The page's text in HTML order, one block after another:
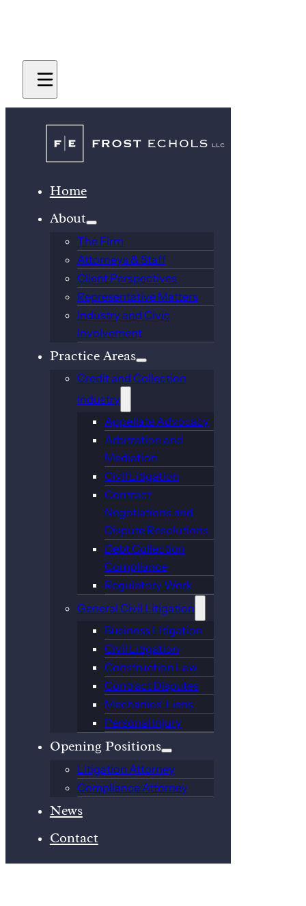
Home
About
The Firm
Attorneys & Staff
Client Perspectives
Representative Matters
Industry and Civic
Involvement
Practice Areas
Credit and Collection
Industry
Appellate Advocacy
Arbitration and
Mediation
Civil Litigation
Contract
Negotiations and
Dispute Resolutions
Debt Collection
Compliance
Regulatory Work
General Civil Litigation
Business Litigation
Civil Litigation
Construction Law
Contract Disputes
Mechanics’ Liens
Personal Injury
Opening Positions
Litigation Attorney
Compliance Attorney
News
Contact